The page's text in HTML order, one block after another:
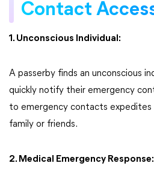
Contact
1. Unconscious Individual:
A passerby finds an unconscious
quickly notify their emergency
to emergency contacts expedites
family or friends.
2. Medical Emergency Response: